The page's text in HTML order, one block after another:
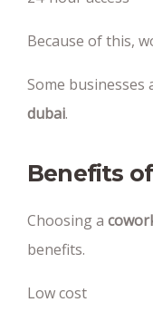
Because of this,
Some businesses
dubai.
Benefits
Choosing a
benefits.
Low cost